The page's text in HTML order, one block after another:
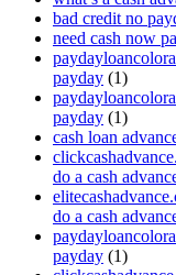
bad credit no
need cash now
payday (1)
payday (1)
cash loan
do a cash
do a cash
payday (1)